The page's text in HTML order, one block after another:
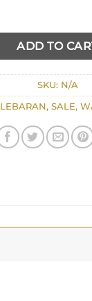
ADD TO
SKU: N/A
LEBARAN, SALE,